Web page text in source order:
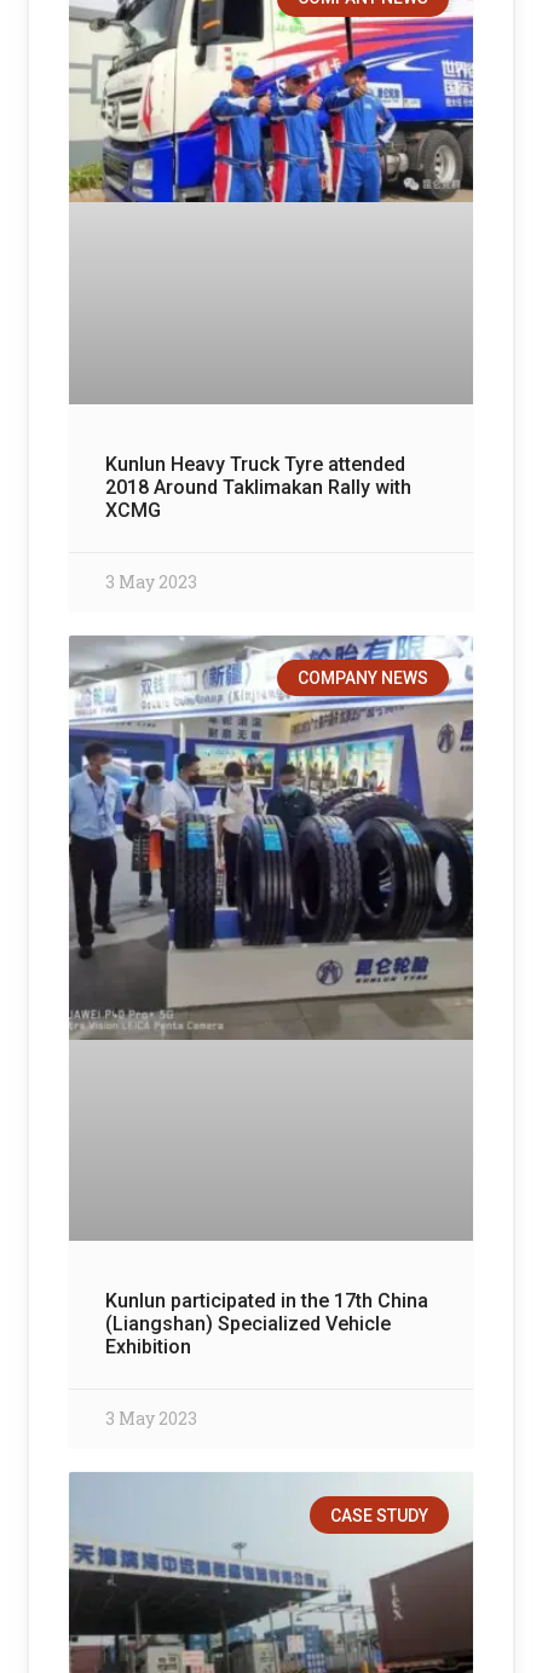
Kunlun Heavy Truck Tyre attended
2018 Around Taklimakan Rally with
XCMG
3 May 2023
COMPANY NEWS
Kunlun participated in the 17th China
(Liangshan) Specialized Vehicle
Exhibition
3 May 2023
CASE STUDY